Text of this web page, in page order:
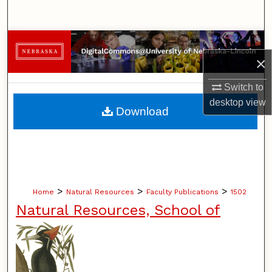
×
Switch to
desktopview
Browse Collections
My Account
About
Home > Natural Resources > Faculty Publications > 1502
Natural Resources, School of
Download